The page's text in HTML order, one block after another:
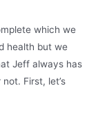
which we
health but we
Jeff always has
First, let’s